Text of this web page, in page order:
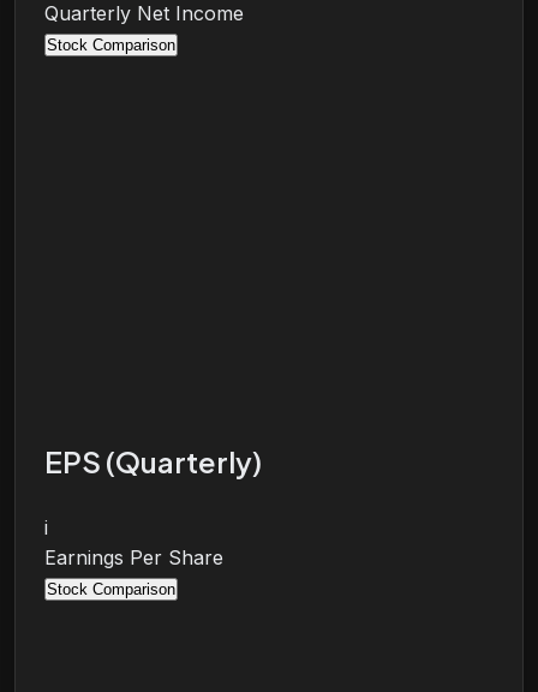
Quarterly Net Income
Stock Comparison
EPS (Quarterly)
i
Earnings Per Share
Stock Comparison